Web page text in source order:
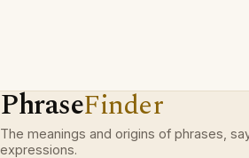
PhraseFinder
The meanings and origins of phrases,
expressions.